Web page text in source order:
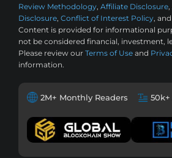
Review Methodology, Affiliate Disclosure,
Disclosure, Conflict of Interest Policy, and
Content is provided for informational
not be considered financial, investment,
Please review our Terms of Use and
information.
2M+ Monthly Readers